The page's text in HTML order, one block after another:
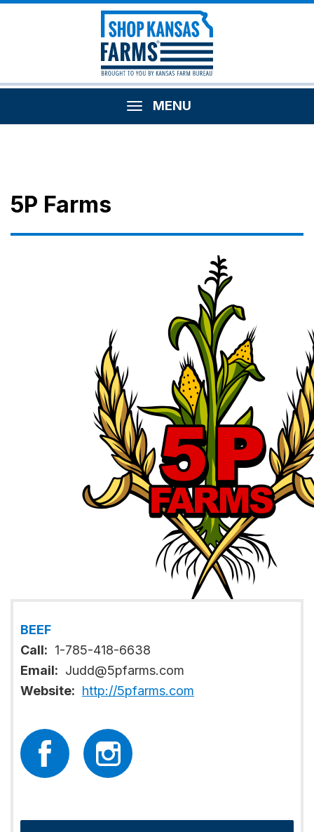
MENU
5P Farms
BEEF
Call: 1-785-418-6638
Email: Judd@5pfarms.com
Website: http://5pfarms.com